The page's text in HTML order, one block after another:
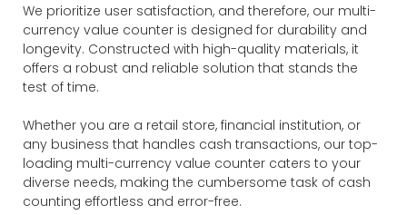
We prioritize user satisfaction, and therefore, our multi-
currency value counter is designed for durability and
longevity. Constructed with high-quality materials, it
offers a robust and reliable solution that stands the
test of time.
Whether you are a retail store, financial institution, or
any business that handles cash transactions, our top-
loading multi-currency value counter caters to your
diverse needs, making the cumbersome task of cash
counting effortless and error-free.